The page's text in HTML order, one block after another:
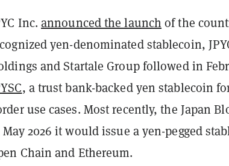
Inc. announced the launch of the
yen-denominated stablecoin,
and Startale Group followed in
, a trust bank-backed yen stablecoin
use cases. Most recently, the Japan
2026 it would issue a yen-pegged
Chain and Ethereum.